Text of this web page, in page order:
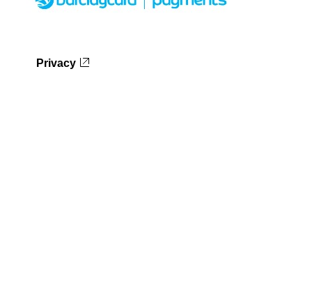
Privacy